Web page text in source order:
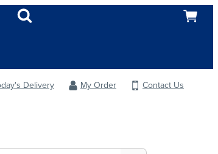
Delivery My Order
Contact Us